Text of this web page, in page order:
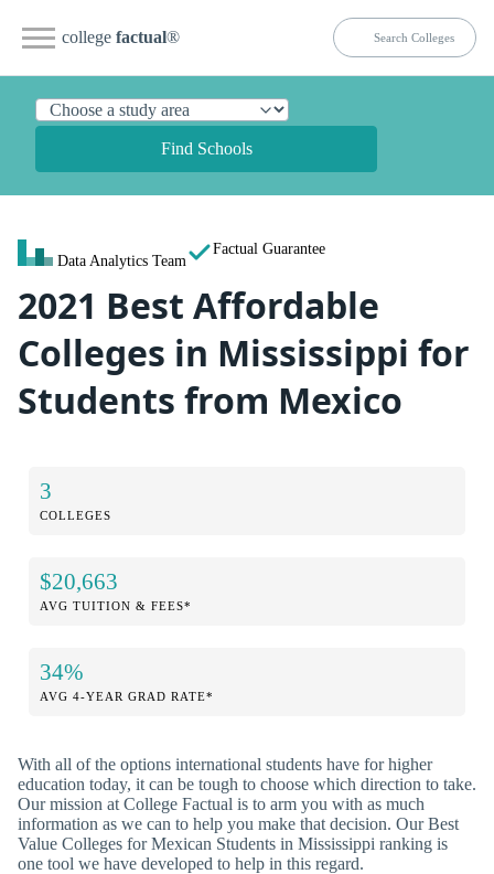
college factual®
Find Schools
Data Analytics Team
Factual Guarantee
2021 Best Affordable
Colleges in Mississippi for
Students from Mexico
3
COLLEGES
$20,663
AVG TUITION & FEES*
34%
AVG 4-YEAR GRAD RATE*
With all of the options international students have for higher
education today, it can be tough to choose which direction to take.
Our mission at College Factual is to arm you with as much
information as we can to help you make that decision. Our Best
Value Colleges for Mexican Students in Mississippi ranking is
one tool we have developed to help in this regard.